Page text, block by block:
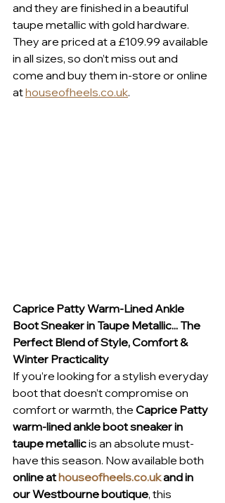
and they are finished in a beautiful
taupe metallic with gold hardware.
They are priced at a £109.99 available
in all sizes, so don’t miss out and
come and buy them in-store or online
at houseofheels.co.uk.
Caprice Patty Warm-Lined Ankle
Boot Sneaker in Taupe Metallic... The
Perfect Blend of Style, Comfort &
Winter Practicality
If you’re looking for a stylish everyday
boot that doesn’t compromise on
comfort or warmth, the Caprice Patty
warm-lined ankle boot sneaker in
taupe metallic is an absolute must-
have this season. Now available both
online at houseofheels.co.uk and in
our Westbourne boutique, this